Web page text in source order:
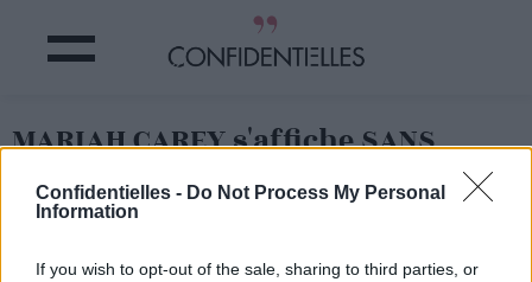
Confidentielles - Do Not Process My Personal
Information
If you wish to opt-out of the sale, sharing to third parties, or
MARIAH CAREY s'affiche SANS
FOIS !
Partager sur Facebook